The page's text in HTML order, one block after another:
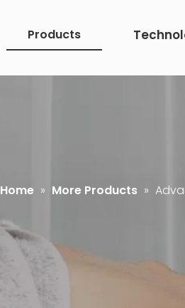
Products
Home » More Products »